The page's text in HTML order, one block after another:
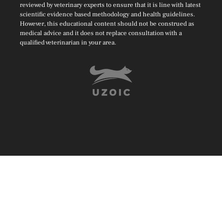
reviewed by veterinary experts to ensure that it is line with latest
scientific evidence based methodology and health guidelines.
However, this educational content should not be construed as
medical advice and it does not replace consultation with a
qualified veterinarian in your area.